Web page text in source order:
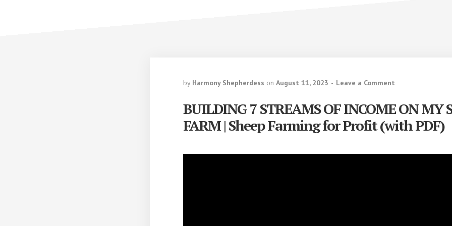
by Harmony Shepherdess on August 11, 2023 Leave a Comment
BUILDING 7 STREAMS OF INCOME ON MY
FARM | Sheep Farming for Profit (with PDF)